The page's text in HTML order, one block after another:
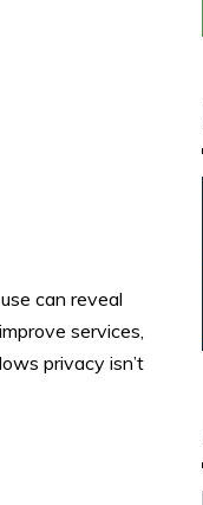
can reveal
services,
privacy isn’t